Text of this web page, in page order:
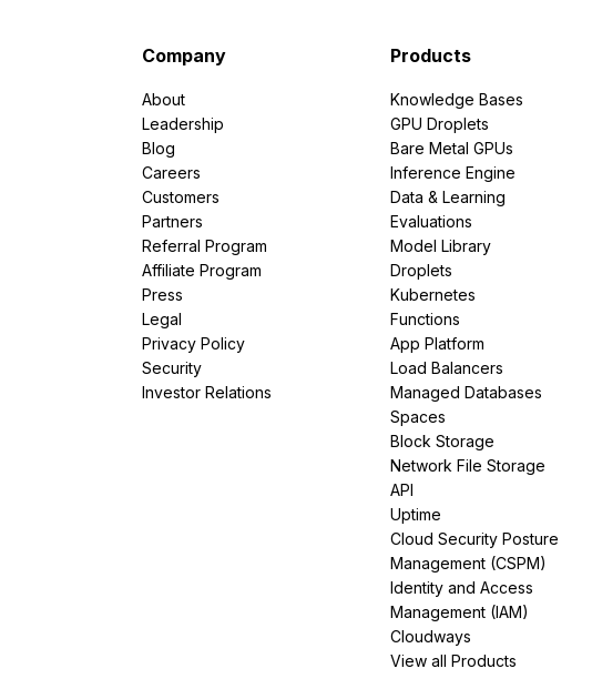
Company
About
Leadership
Blog
Careers
Customers
Partners
Referral Program
Affiliate Program
Press
Legal
Privacy Policy
Security
Investor Relations
Products
Knowledge Bases
GPU Droplets
Bare Metal GPUs
Inference Engine
Data & Learning
Evaluations
Model Library
Droplets
Kubernetes
Functions
App Platform
Load Balancers
Managed Databases
Spaces
Block Storage
Network File Storage
API
Uptime
Cloud Security Posture
Management (CSPM)
Identity and Access
Management (IAM)
Cloudways
View all Products